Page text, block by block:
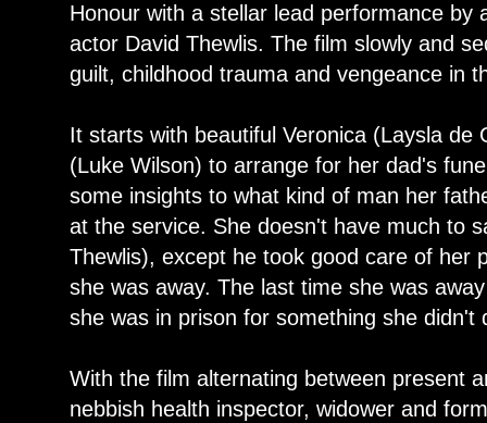
Honour with a stellar lead performance by
actor David Thewlis. The film slowly and
guilt, childhood trauma and vengeance in
It starts with beautiful Veronica (Laysla de
(Luke Wilson) to arrange for her dad's
some insights to what kind of man her
at the service. She doesn't have much to
Thewlis), except he took good care of her
she was away. The last time she was
she was in prison for something she didn't
With the film alternating between present
nebbish health inspector, widower and